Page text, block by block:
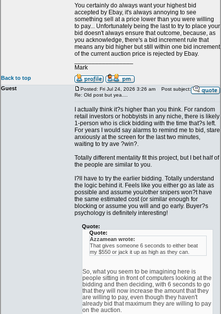
You certainly do always want your highest bid
accepted by Ebay, it's always annoying to see
something sell at a price lower than you were willing
to pay... Unfortunately being the last to try to place your
bid doesn't always ensure that outcome, because, as
you acknowledge, there's a bid increment rule that
means any bid higher but still within one bid increment
of the current auction price is rejected by Ebay.
Mark
Back to top
Guest
Posted: Fri Jul 24, 2026 3:26 am
Post subject:
Re: Old post but yea....
I actually think it?s higher than you think. For random
retail investors or hobbyists in any niche, there is likely
1-person who is click bidding with the time that?s left.
For years I would say alarms to remind me to bid, stare
anxiously at the screen for the last two minutes,
waiting to try ave ?win?.
Totally different mentality fit this project, but I bet half of
the people are similar to you.
I?ll have to try the earlier bidding. Totally understand
the logic behind it. Feels like you either go as late as
possible and assume you/other snipers won?t have
the same estimated cost (or similar enough for
blocking or assume you will and go early. Buyer?s
psychology is definitely interesting!
Quote:
Quote:
Azzamean wrote:
That gives someone 6 seconds to either beat
my $550 or jack it up as high as they can.
So, what you seem to be imagining here is
people sitting in front of computers looking at the
bidding and then deciding, with 6 seconds to go
that they will now increase the amount that they
are willing to pay, even though they haven't
already bid that maximum they are willing to pay
on the auction.